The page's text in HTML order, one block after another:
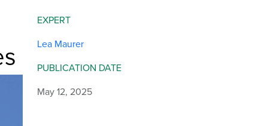
EXPERT
Lea Maurer
PUBLICATION DATE
May 12, 2025